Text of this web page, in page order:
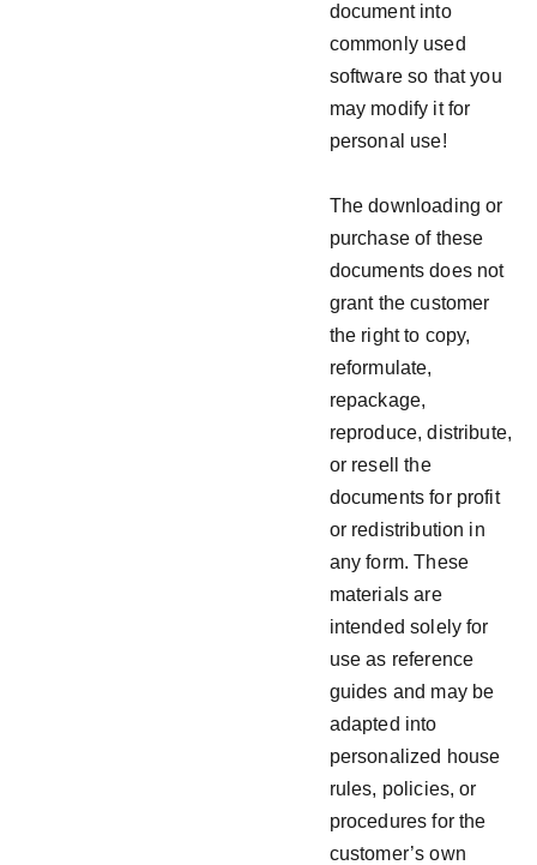
document into
commonly used
software so that you
may modify it for
personal use!
The downloading or
purchase of these
documents does not
grant the customer
the right to copy,
reformulate,
repackage,
reproduce, distribute,
or resell the
documents for profit
or redistribution in
any form. These
materials are
intended solely for
use as reference
guides and may be
adapted into
personalized house
rules, policies, or
procedures for the
customer’s own